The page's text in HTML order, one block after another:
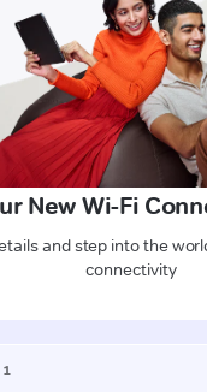
New Wi-Fi
and step into the
connectivity